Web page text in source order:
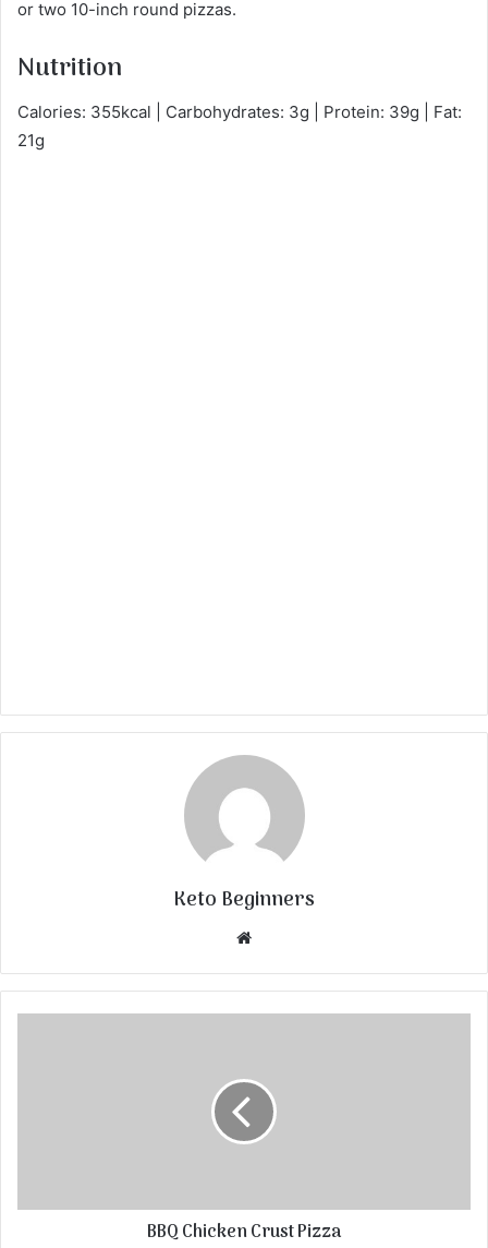
or two 10-inch round pizzas.
Nutrition
Calories: 355kcal | Carbohydrates: 3g | Protein: 39g | Fat:
21g
Keto Beginners
Website
BBQ Chicken Crust Pizza